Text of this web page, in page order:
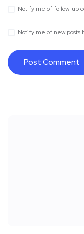
Notify me of follow-up
Notify me of new posts